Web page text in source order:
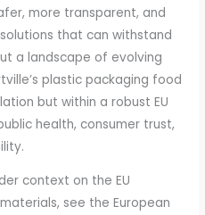
more transparent, and
that can withstand
a landscape of evolving
plastic packaging food
but within a robust EU
health, consumer trust,
context on the EU
see the European